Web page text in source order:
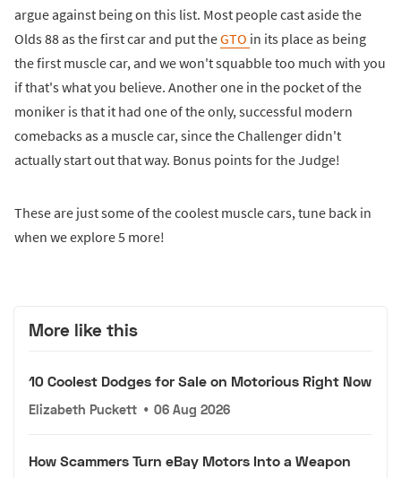
argue against being on this list. Most people cast aside the
Olds 88 as the first car and put theGTO in its place as being
the first muscle car, and we won't squabble too much with you
if that's what you believe. Another one in the pocket of the
moniker is that it had one of the only, successful modern
comebacks as a muscle car, since the Challenger didn't
actually start out that way. Bonus points for the Judge!
These are just some of the coolest muscle cars, tune back in
when we explore 5 more!
More like this
10 Coolest Dodges for Sale on Motorious Right Now
Elizabeth Puckett • 06 Aug 2026
How Scammers Turn eBay Motors Into a Weapon